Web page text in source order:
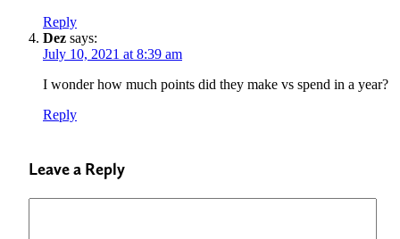
Reply
Dez says:
July 10, 2021 at 8:39 am
I wonder how much points did they make vs spend in a year?
Reply
Leave a Reply